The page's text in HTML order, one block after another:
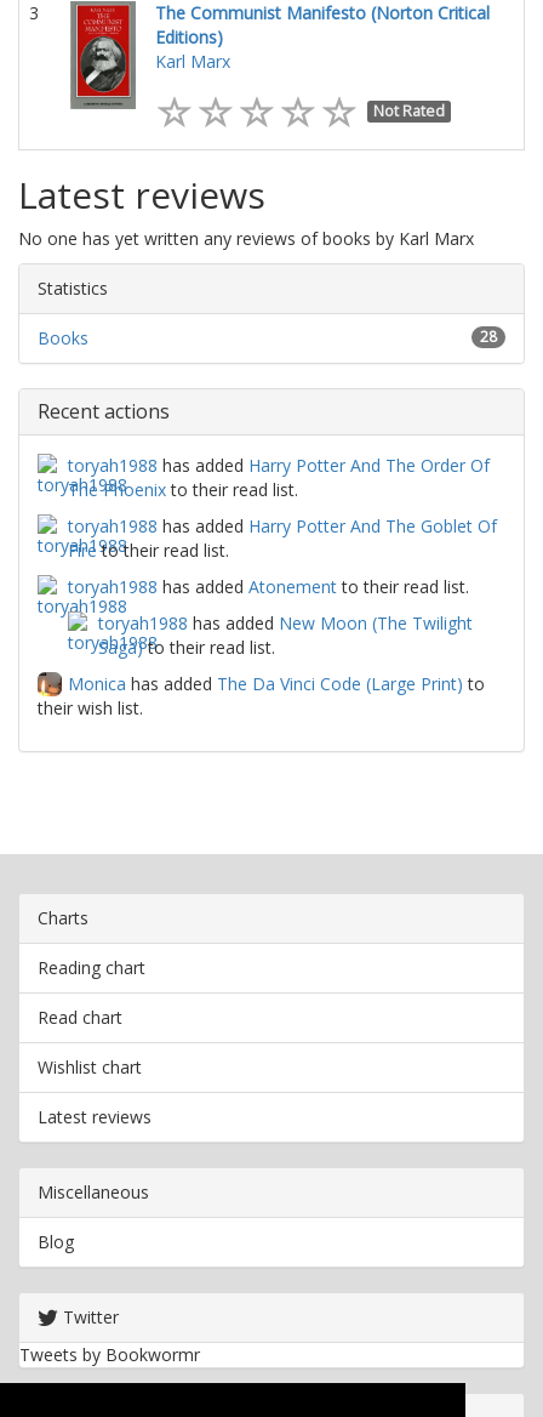
3
The Communist Manifesto (Norton Critical
Editions)
Karl Marx
Not Rated
Latest reviews
No one has yet written any reviews of books by Karl Marx
Statistics
28
Books
Recent actions
toryah1988 has added Harry Potter And The Order Of
The Phoenixto their read list.
toryah1988 has added Harry Potter And The Goblet Of
Fireto their read list.
toryah1988 has added Atonementto their read list.
toryah1988 has added New Moon (The Twilight
Saga)to their read list.
Monica has added The Da Vinci Code (Large Print) to
their wish list.
Charts
Reading chart
Read chart
Wishlist chart
Latest reviews
Miscellaneous
Blog
Twitter
Tweets by Bookwormr